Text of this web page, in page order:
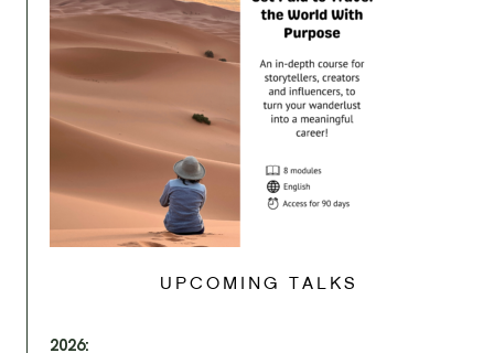
UPCOMING TALKS
2026: